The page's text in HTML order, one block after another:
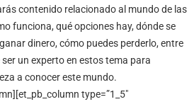
contenido relacionado al mundo de las
funciona, qué opciones hay, dónde se
dinero, cómo puedes perderlo, entre
un experto en estos tema para
a conocer este mundo.
type=”1_5″